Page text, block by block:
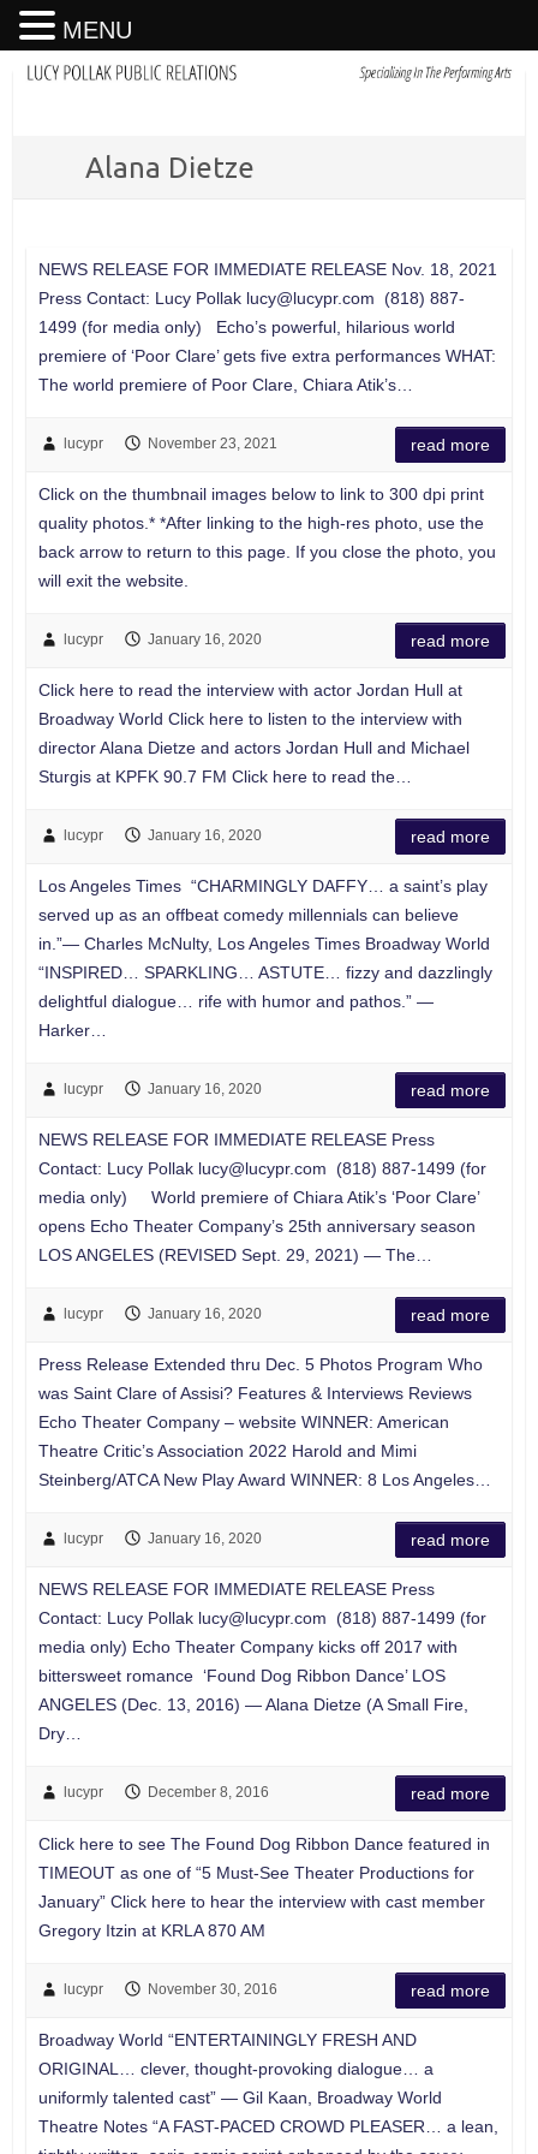
Alana Dietze
NEWS RELEASE FOR IMMEDIATE RELEASE Nov. 18, 2021
Press Contact: Lucy Pollak lucy@lucypr.com (818) 887-
1499 (for media only) Echo’s powerful, hilarious world
premiere of ‘Poor Clare’ gets five extra performances WHAT:
The world premiere of Poor Clare, Chiara Atik’s…
lucypr November 23, 2021 read more
Click on the thumbnail images below to link to 300 dpi print
quality photos.* *After linking to the high-res photo, use the
back arrow to return to this page. If you close the photo, you
will exit the website.
lucypr January 16, 2020 read more
Click here to read the interview with actor Jordan Hull at
Broadway World Click here to listen to the interview with
director Alana Dietze and actors Jordan Hull and Michael
Sturgis at KPFK 90.7 FM Click here to read the…
lucypr January 16, 2020 read more
Los Angeles Times “CHARMINGLY DAFFY… a saint’s play
served up as an offbeat comedy millennials can believe
in.”— Charles McNulty, Los Angeles Times Broadway World
“INSPIRED… SPARKLING… ASTUTE… fizzy and dazzlingly
delightful dialogue… rife with humor and pathos.” —
Harker…
lucypr January 16, 2020 read more
NEWS RELEASE FOR IMMEDIATE RELEASE Press
Contact: Lucy Pollak lucy@lucypr.com (818) 887-1499 (for
media only) World premiere of Chiara Atik’s ‘Poor Clare’
opens Echo Theater Company’s 25th anniversary season
LOS ANGELES (REVISED Sept. 29, 2021) — The…
lucypr January 16, 2020 read more
Press Release Extended thru Dec. 5 Photos Program Who
was Saint Clare of Assisi? Features & Interviews Reviews
Echo Theater Company – website WINNER: American
Theatre Critic’s Association 2022 Harold and Mimi
Steinberg/ATCA New Play Award WINNER: 8 Los Angeles…
lucypr January 16, 2020 read more
NEWS RELEASE FOR IMMEDIATE RELEASE Press
Contact: Lucy Pollak lucy@lucypr.com (818) 887-1499 (for
media only) Echo Theater Company kicks off 2017 with
bittersweet romance ‘Found Dog Ribbon Dance’ LOS
ANGELES (Dec. 13, 2016) — Alana Dietze (A Small Fire,
Dry…
lucypr December 8, 2016 read more
Click here to see The Found Dog Ribbon Dance featured in
TIMEOUT as one of “5 Must-See Theater Productions for
January” Click here to hear the interview with cast member
Gregory Itzin at KRLA 870 AM
lucypr November 30, 2016 read more
Broadway World “ENTERTAININGLY FRESH AND
ORIGINAL… clever, thought-provoking dialogue… a
uniformly talented cast” — Gil Kaan, Broadway World
Theatre Notes “A FAST-PACED CROWD PLEASER… a lean,
MENU